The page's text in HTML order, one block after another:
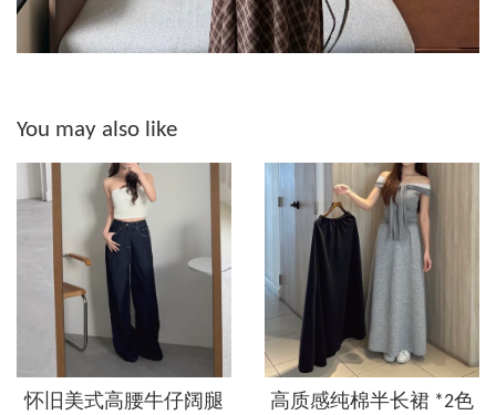
You may also like
怀旧美式高腰牛仔阔腿
高质感纯棉半长裙 *2色